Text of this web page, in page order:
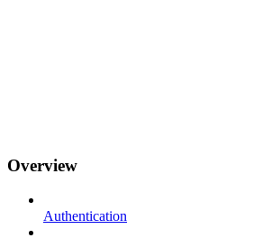
Overview
Authentication